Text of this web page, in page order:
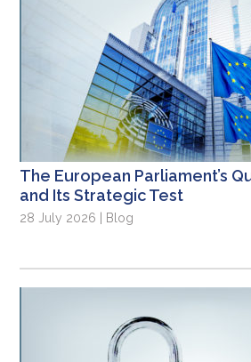
The European Parliament’s
and Its Strategic Test
28 July 2026 | Blog